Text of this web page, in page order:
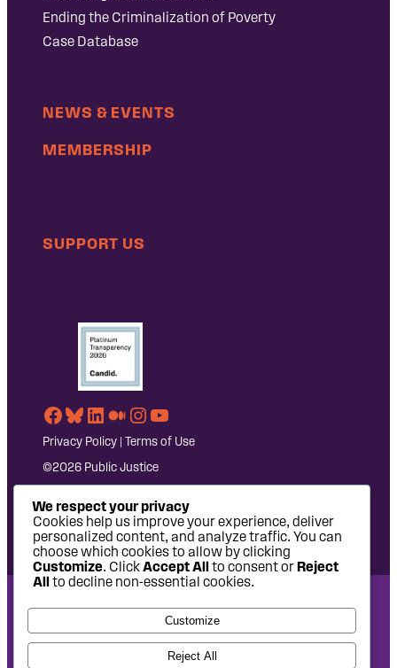
Ending the Criminalization of Poverty
Case Database
NEWS & EVENTS
MEMBERSHIP
SUPPORT US
Facebook
Bluesky
LinkedIn
Medium
Instagram
YouTube
Privacy Policy | Terms of Use
©2026 Public Justice
National Headquarters: 1620 L Street NW, Suite 630,
Washington, DC 20036 | P: 202-797-8600 | F: 202-232-7203
West Coast Office: 475 14th Street, Suite 610, Oakland, CA
We respect your privacy
Cookies help us improve your experience, deliver
personalized content, and analyze traffic. You can
choose which cookies to allow by clicking
Customize. ClickAccept All to consent orReject
All to decline non-essential cookies.
Customize
Reject All